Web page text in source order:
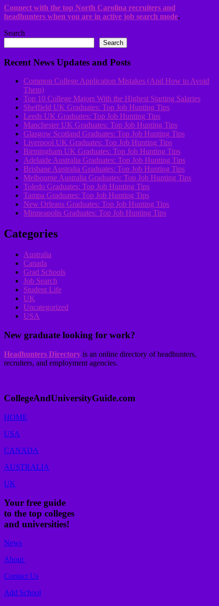
Connect with the top North Carolina recruiters and
headhunters when you are in active job search mode.
Search
Search
Recent News Updates and Posts
Common College Application Mistakes (And How to Avoid
Them)
Top 10 College Majors With the Highest Starting Salaries
Sheffield UK Graduates: Top Job Hunting Tips
Leeds UK Graduates: Top Job Hunting Tips
Manchester UK Graduates: Top Job Hunting Tips
Glasgow Scotland Graduates: Top Job Hunting Tips
Liverpool UK Graduates: Top Job Hunting Tips
Birmingham UK Graduates: Top Job Hunting Tips
Adelaide Australia Graduates: Top Job Hunting Tips
Brisbane Australia Graduates: Top Job Hunting Tips
Melbourne Australia Graduates: Top Job Hunting Tips
Toledo Graduates: Top Job Hunting Tips
Tampa Graduates: Top Job Hunting Tips
New Orleans Graduates: Top Job Hunting Tips
Minneapolis Graduates: Top Job Hunting Tips
Categories
Australia
Canada
Grad Schools
Job Search
Student Life
UK
Uncategorized
USA
New graduate looking for work?
Headhunters Directory is an online directory of headhunters,
recruiters, and employment agencies.
CollegeAndUniversityGuide.com
HOME
USA
CANADA
AUSTRALIA
UK
Your free guide
to the top colleges
and universities!
News
About
Contact Us
Add School